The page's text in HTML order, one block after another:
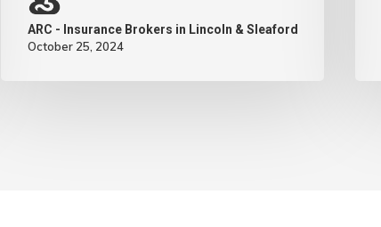
you?ARC - Insurance Brokers in Lincoln & Sleaford
October 25, 2024